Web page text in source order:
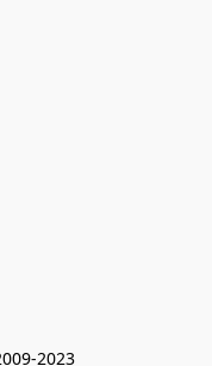
2023